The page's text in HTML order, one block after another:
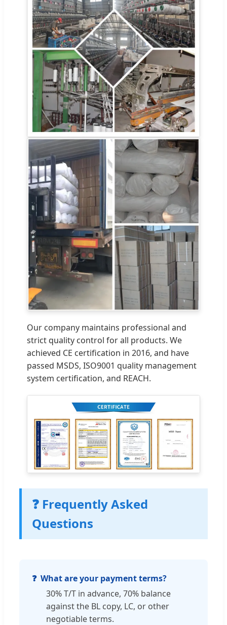
Our company maintains professional and
strict quality control for all products. We
achieved CE certification in 2016, and have
passed MSDS, ISO9001 quality management
system certification, and REACH.
❓ Frequently Asked
Questions
What are your payment terms?
30% T/T in advance, 70% balance
against the BL copy, LC, or other
negotiable terms.